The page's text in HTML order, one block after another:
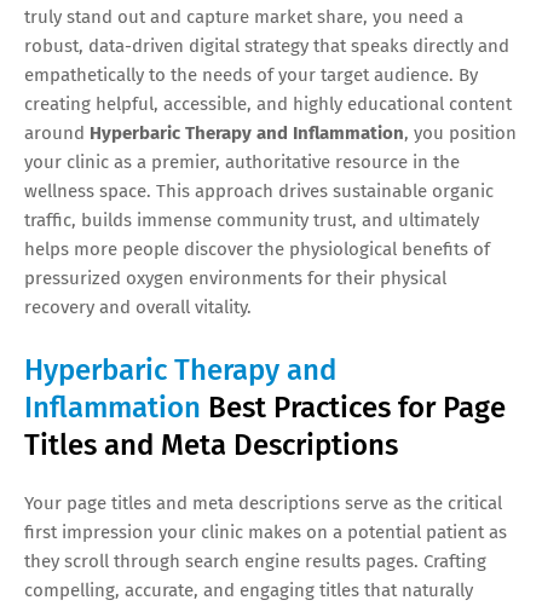
truly stand out and capture market share, you need a
robust, data-driven digital strategy that speaks directly and
empathetically to the needs of your target audience. By
creating helpful, accessible, and highly educational content
around Hyperbaric Therapy and Inflammation, you position
your clinic as a premier, authoritative resource in the
wellness space. This approach drives sustainable organic
traffic, builds immense community trust, and ultimately
helps more people discover the physiological benefits of
pressurized oxygen environments for their physical
recovery and overall vitality.
Hyperbaric Therapy and
Inflammation Best Practices for Page
Titles and Meta Descriptions
Your page titles and meta descriptions serve as the critical
first impression your clinic makes on a potential patient as
they scroll through search engine results pages. Crafting
compelling, accurate, and engaging titles that naturally